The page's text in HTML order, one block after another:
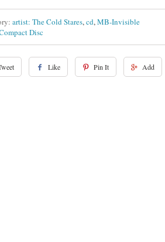
artist: The Cold Stares,cd,MB-Invisible
Disc
Like Pin It Add